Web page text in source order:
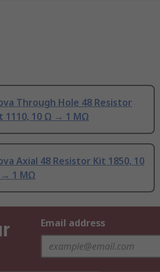
Through Hole 48 Resistor
1110, 10 Ω → 1 MΩ
Axial 48 Resistor Kit 1850, 10
1 MΩ
Email address